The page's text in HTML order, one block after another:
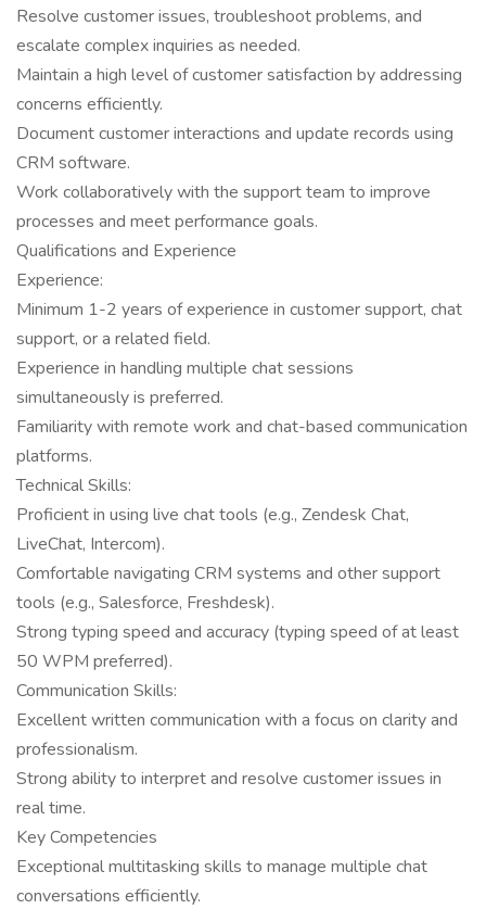
Resolve customer issues, troubleshoot problems, and
escalate complex inquiries as needed.
Maintain a high level of customer satisfaction by addressing
concerns efficiently.
Document customer interactions and update records using
CRM software.
Work collaboratively with the support team to improve
processes and meet performance goals.
Qualifications and Experience
Experience:
Minimum 1-2 years of experience in customer support, chat
support, or a related field.
Experience in handling multiple chat sessions
simultaneously is preferred.
Familiarity with remote work and chat-based communication
platforms.
Technical Skills:
Proficient in using live chat tools (e.g., Zendesk Chat,
LiveChat, Intercom).
Comfortable navigating CRM systems and other support
tools (e.g., Salesforce, Freshdesk).
Strong typing speed and accuracy (typing speed of at least
50 WPM preferred).
Communication Skills:
Excellent written communication with a focus on clarity and
professionalism.
Strong ability to interpret and resolve customer issues in
real time.
Key Competencies
Exceptional multitasking skills to manage multiple chat
conversations efficiently.